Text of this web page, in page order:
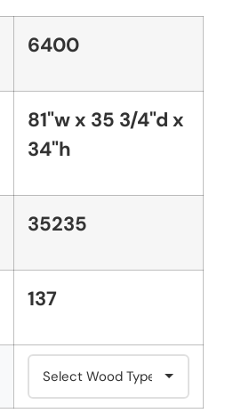
6400
81"w x 35 3/4"d x
34"h
35235
137